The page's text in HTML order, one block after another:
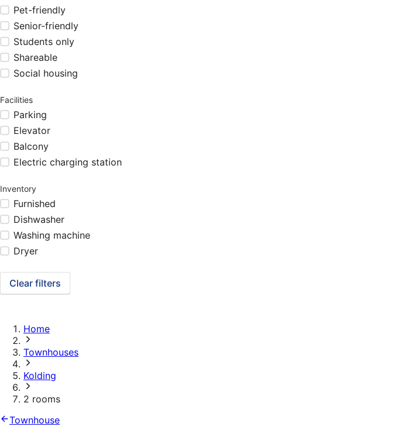
Pet-friendly
Senior-friendly
Students only
Shareable
Social housing
Facilities
Parking
Elevator
Balcony
Electric charging station
Inventory
Furnished
Dishwasher
Washing machine
Dryer
Clear filters
Home
Townhouses
Kolding
2 rooms
Townhouse